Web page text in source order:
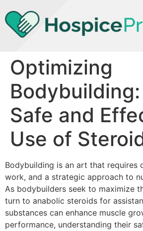
Optimizing
Safe and
Use of
Bodybuilding is an art that requires
work, and a strategic approach to
As bodybuilders seek to maximize
turn to anabolic steroids for
substances can enhance muscle
performance, understanding their